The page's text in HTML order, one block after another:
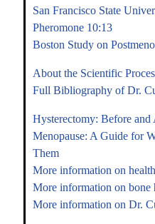
San Francisco State
Pheromone 10:13
Boston Study on
About the Scientific
Full Bibliography of Dr.
Hysterectomy: Before and
Menopause: A Guide for
Them
More information on
More information on bone
More information on Dr.